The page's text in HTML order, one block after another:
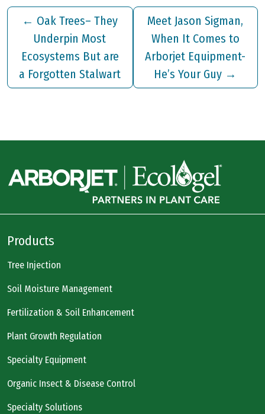
← Oak Trees– They
Underpin Most
Ecosystems But are
a Forgotten Stalwart
Meet Jason Sigman,
When It Comes to
Arborjet Equipment-
He’s Your Guy →
Products
Tree Injection
Soil Moisture Management
Fertilization & Soil Enhancement
Plant Growth Regulation
Specialty Equipment
Organic Insect & Disease Control
Specialty Solutions